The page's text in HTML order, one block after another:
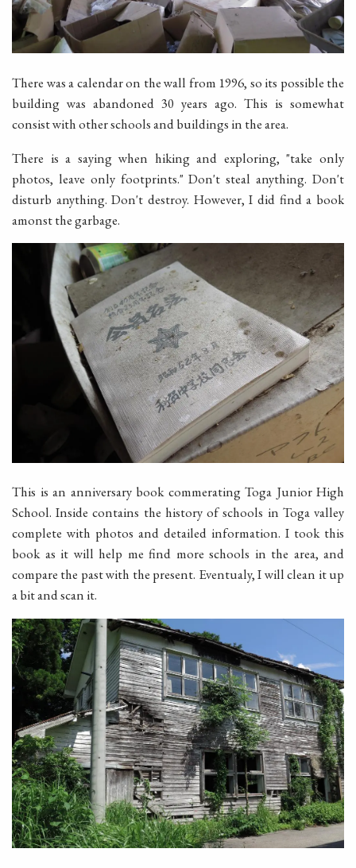
There was a calendar on the wall from 1996, so its possible the
building was abandoned 30 years ago. This is somewhat
consist with other schools and buildings in the area.
There is a saying when hiking and exploring, "take only
photos, leave only footprints." Don't steal anything. Don't
disturb anything. Don't destroy. However, I did find a book
amonst the garbage.
This is an anniversary book commerating Toga Junior High
School. Inside contains the history of schools in Toga valley
complete with photos and detailed information. I took this
book as it will help me find more schools in the area, and
compare the past with the present. Eventualy, I will clean it up
a bit and scan it.